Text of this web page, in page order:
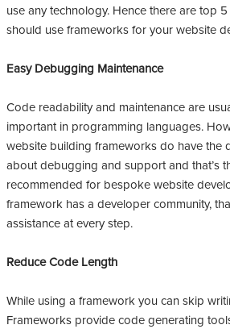
use any technology. Hence there are top
should use frameworks for your website
Easy Debugging Maintenance
Code readability and maintenance are
important in programming languages.
website building frameworks do have the
about debugging and support and that’s
recommended for bespoke website
framework has a developer community,
assistance at every step.
Reduce Code Length
While using a framework you can skip
Frameworks provide code generating